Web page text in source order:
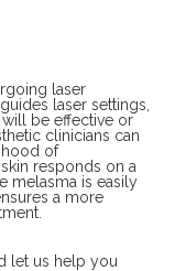
laser
laser settings,
be effective or
clinicians can
of
responds on a
melasma is easily
a more
let us help you